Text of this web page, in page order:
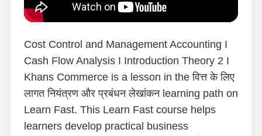
Cost Control and Management Accounting I
Cash Flow Analysis I Introduction Theory 2 I
Khans Commerce is a lesson in the वित्त के लिए
लागत नियंत्रण और प्रबंधन लेखांकन learning path on
Learn Fast. This Learn Fast course helps
learners develop practical business